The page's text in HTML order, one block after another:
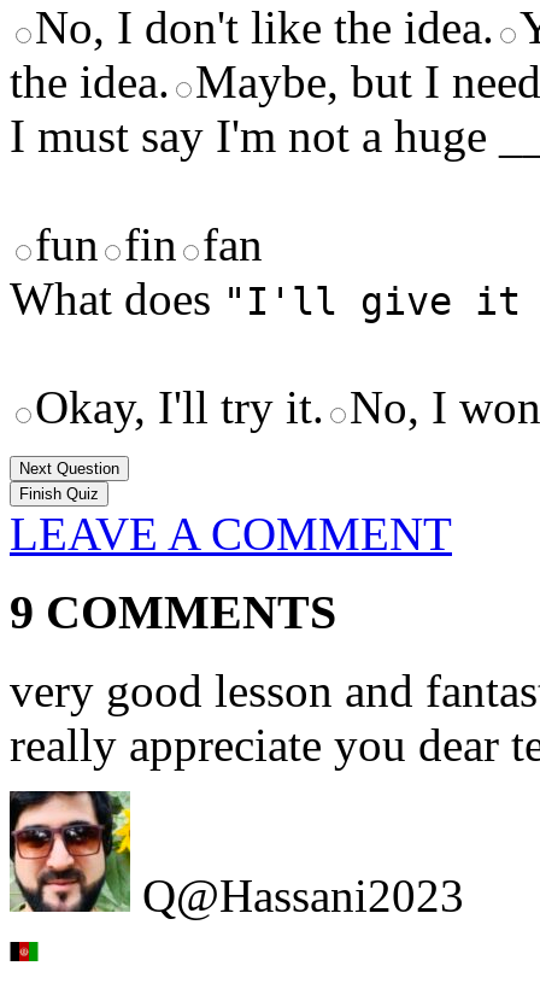
No, I don't like the idea.
the idea. Maybe, but I
I must say I'm not a huge
fun fin fan
What does "I'll give it
Okay, I'll try it. No, I
Next Question
LEAVE A COMMENT
9 COMMENTS
very good lesson and
really appreciate you dear
Q@Hassani2023